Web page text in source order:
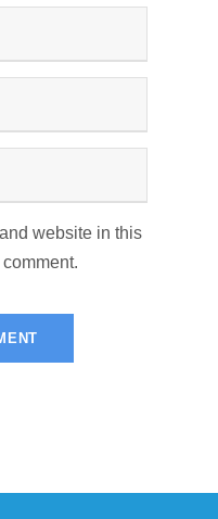
website in this